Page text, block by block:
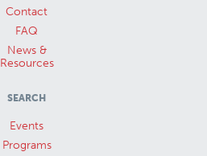
Contact
FAQ
News &
Resources
SEARCH
Events
Programs